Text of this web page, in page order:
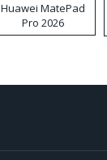
Huawei MatePad
Pro 2026